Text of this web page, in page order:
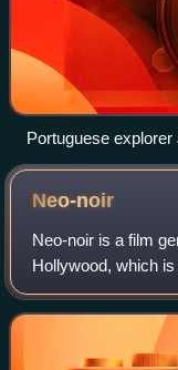
Portuguese
California for the
Neo-noir
Neo-noir is a film
Hollywood, which
subversion and
adapting the